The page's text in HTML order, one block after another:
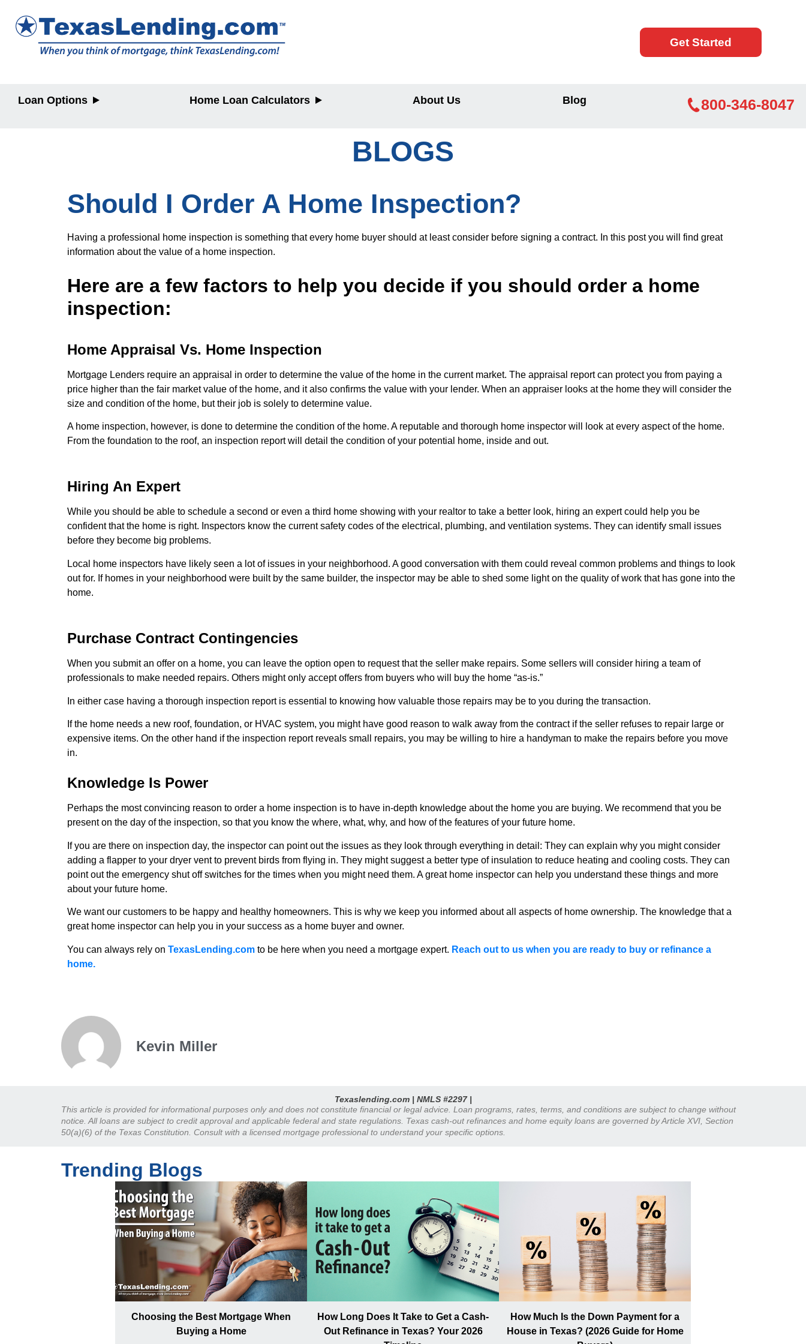
Get Started
Loan Options
Home Loan Calculators
About Us Blog 800-346-8047
BLOGS
Should I Order A Home Inspection?
Having a professional home inspection is something that every home buyer should at least consider before signing a contract. In this post you will find great
information about the value of a home inspection.
Here are a few factors to help you decide if you should order a home
inspection:
Home Appraisal Vs. Home Inspection
Mortgage Lenders require an appraisal in order to determine the value of the home in the current market. The appraisal report can protect you from paying a
price higher than the fair market value of the home, and it also confirms the value with your lender. When an appraiser looks at the home they will consider the
size and condition of the home, but their job is solely to determine value.
A home inspection, however, is done to determine the condition of the home. A reputable and thorough home inspector will look at every aspect of the home.
From the foundation to the roof, an inspection report will detail the condition of your potential home, inside and out.
Hiring An Expert
While you should be able to schedule a second or even a third home showing with your realtor to take a better look, hiring an expert could help you be
confident that the home is right. Inspectors know the current safety codes of the electrical, plumbing, and ventilation systems. They can identify small issues
before they become big problems.
Local home inspectors have likely seen a lot of issues in your neighborhood. A good conversation with them could reveal common problems and things to look
out for. If homes in your neighborhood were built by the same builder, the inspector may be able to shed some light on the quality of work that has gone into the
home.
Purchase Contract Contingencies
When you submit an offer on a home, you can leave the option open to request that the seller make repairs. Some sellers will consider hiring a team of
professionals to make needed repairs. Others might only accept offers from buyers who will buy the home “as-is.”
In either case having a thorough inspection report is essential to knowing how valuable those repairs may be to you during the transaction.
If the home needs a new roof, foundation, or HVAC system, you might have good reason to walk away from the contract if the seller refuses to repair large or
expensive items. On the other hand if the inspection report reveals small repairs, you may be willing to hire a handyman to make the repairs before you move
in.
Knowledge Is Power
Perhaps the most convincing reason to order a home inspection is to have in-depth knowledge about the home you are buying. We recommend that you be
present on the day of the inspection, so that you know the where, what, why, and how of the features of your future home.
If you are there on inspection day, the inspector can point out the issues as they look through everything in detail: They can explain why you might consider
adding a flapper to your dryer vent to prevent birds from flying in. They might suggest a better type of insulation to reduce heating and cooling costs. They can
point out the emergency shut off switches for the times when you might need them. A great home inspector can help you understand these things and more
about your future home.
We want our customers to be happy and healthy homeowners. This is why we keep you informed about all aspects of home ownership. The knowledge that a
great home inspector can help you in your success as a home buyer and owner.
You can always rely on TexasLending.com to be here when you need a mortgage expert. Reach out to us when you are ready to buy or refinance a
home.
Kevin Miller
Texaslending.com | NMLS #2297 |
This article is provided for informational purposes only and does not constitute financial or legal advice. Loan programs, rates, terms, and conditions are subject to change without
notice. All loans are subject to credit approval and applicable federal and state regulations. Texas cash-out refinances and home equity loans are governed by Article XVI, Section
50(a)(6) of the Texas Constitution. Consult with a licensed mortgage professional to understand your specific options.
Trending Blogs
Choosing the Best Mortgage When
Buying a Home
How Long Does It Take to Get a Cash-
Out Refinance in Texas? Your 2026
How Much Is the Down Payment for a
House in Texas? (2026 Guide for Home